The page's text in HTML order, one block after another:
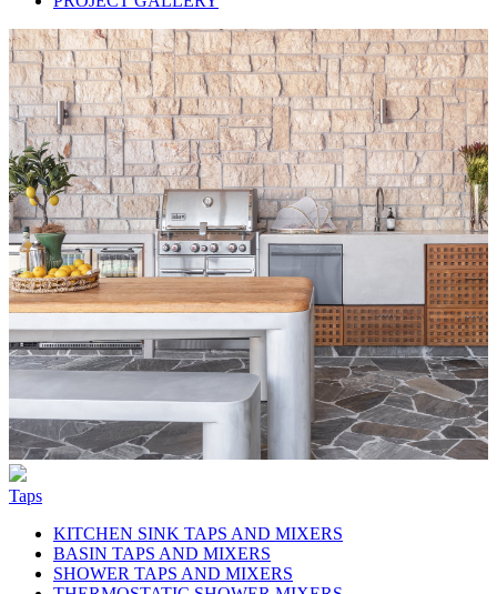
Taps
KITCHEN SINK TAPS AND MIXERS
BASIN TAPS AND MIXERS
SHOWER TAPS AND MIXERS